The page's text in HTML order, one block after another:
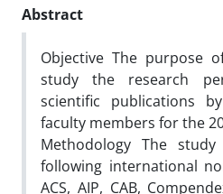
Abstract
Objective The purpose
study the research
scientific publications
faculty members for the
Methodology The
following international
ACS, AIP, CAB,